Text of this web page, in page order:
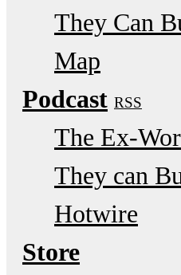
They Can
Map
Podcast RSS
The Ex-
They can
Hotwire
Store